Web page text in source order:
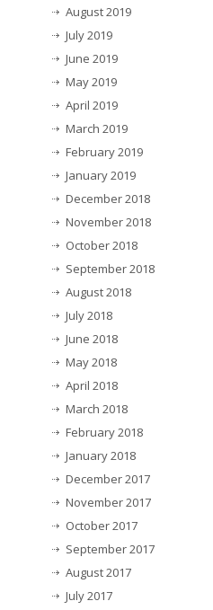
August 2019
July 2019
June 2019
May 2019
April 2019
March 2019
February 2019
January 2019
December 2018
November 2018
October 2018
September 2018
August 2018
July 2018
June 2018
May 2018
April 2018
March 2018
February 2018
January 2018
December 2017
November 2017
October 2017
September 2017
August 2017
July 2017